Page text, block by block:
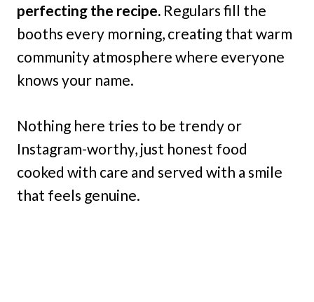
perfecting the recipe. Regulars fill the
booths every morning, creating that warm
community atmosphere where everyone
knows your name.
Nothing here tries to be trendy or
Instagram-worthy, just honest food
cooked with care and served with a smile
that feels genuine.